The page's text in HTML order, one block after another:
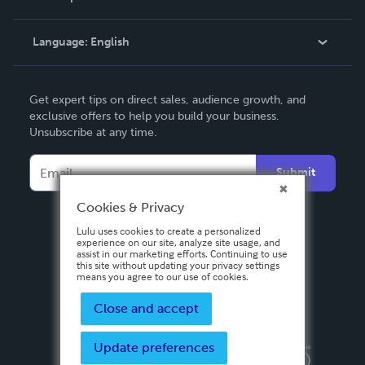
Knowledge Base
Contact Support
Language: English
Deutsch
Français
Español
Get expert tips on direct sales, audience growth, and
exclusive offers to help you build your business.
Unsubscribe at any time.
Submit
Privacy PolicyTerms & Conditions
Cookies & Privacy
Lulu uses cookies to create a personalized
experience on our site, analyze site usage, and
assist in our marketing efforts. Continuing to use
this site without updating your privacy settings
means you agree to our use of cookies.
Close and accept
Update preferences